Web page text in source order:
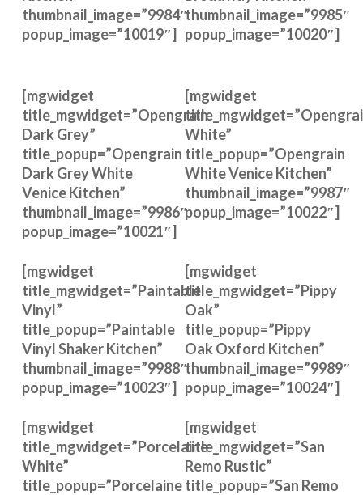
thumbnail_image=”9984″
popup_image=”10019″]
thumbnail_image=”9985″
popup_image=”10020″]
[mgwidget
title_mgwidget=”Opengrain
Dark Grey”
title_popup=”Opengrain
Dark Grey White
Venice Kitchen”
thumbnail_image=”9986″
popup_image=”10021″]
[mgwidget
White”
title_popup=”Opengrain
White Venice Kitchen”
thumbnail_image=”9987″
popup_image=”10022″]
[mgwidget
title_mgwidget=”Paintable
Vinyl”
title_popup=”Paintable
Vinyl Shaker Kitchen”
thumbnail_image=”9988″
popup_image=”10023″]
[mgwidget
title_mgwidget=”Pippy
Oak”
title_popup=”Pippy
Oak Oxford Kitchen”
thumbnail_image=”9989″
popup_image=”10024″]
[mgwidget
title_mgwidget=”Porcelaine
White”
title_popup=”Porcelaine
[mgwidget
title_mgwidget=”San
Remo Rustic”
title_popup=”San Remo